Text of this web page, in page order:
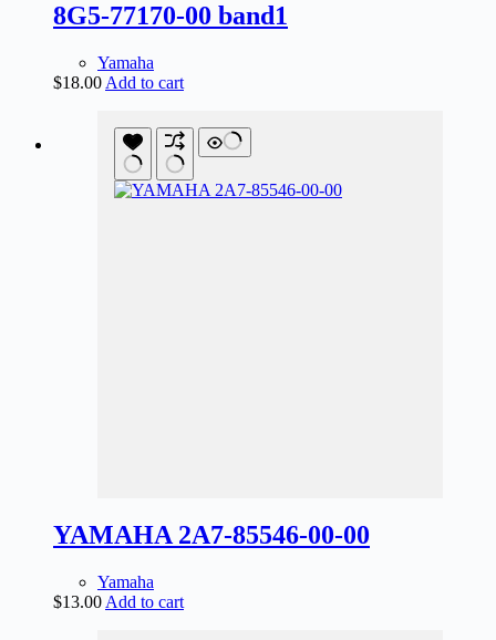
8G5-77170-00 band1
Yamaha
$18.00 Add to cart
YAMAHA 2A7-85546-00-00
Yamaha
$13.00 Add to cart